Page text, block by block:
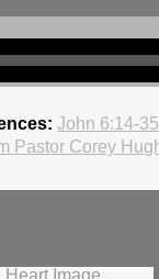
John 6:14-35
Pastor Corey